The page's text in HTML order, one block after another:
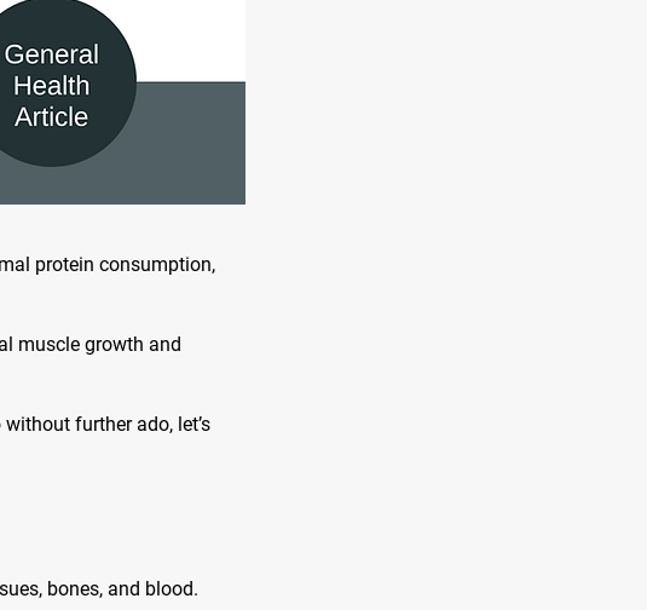
protein consumption,
muscle growth and
further ado, let’s
bones, and blood.